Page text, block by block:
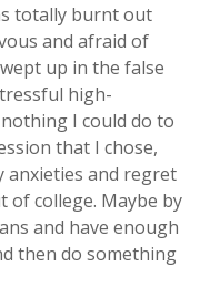
totally burnt out
and afraid of
up in the false
high-
I could do to
that I chose,
anxieties and regret
of college. Maybe by
and have enough
then do something